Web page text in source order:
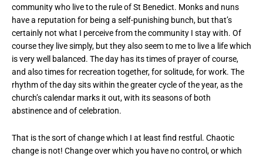
community who live to the rule of St Benedict. Monks and nuns
have a reputation for being a self-punishing bunch, but that’s
certainly not what I perceive from the community I stay with. Of
course they live simply, but they also seem to me to live a life which
is very well balanced. The day has its times of prayer of course,
and also times for recreation together, for solitude, for work. The
rhythm of the day sits within the greater cycle of the year, as the
church’s calendar marks it out, with its seasons of both
abstinence and of celebration.
That is the sort of change which I at least find restful. Chaotic
change is not! Change over which you have no control, or which